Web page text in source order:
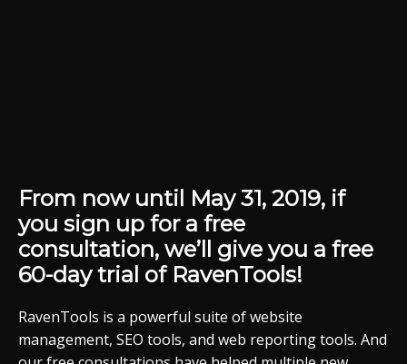
From now until May 31, 2019, if
you sign up for a free
consultation, we’ll give you a free
60-day trial of RavenTools!
RavenTools is a powerful suite of website
management, SEO tools, and web reporting tools. And